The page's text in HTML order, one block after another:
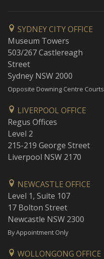
SYDNEY CITY OFFICE
Museum Towers
503/267 Castlereagh
Street
Sydney NSW 2000
Opposite Downing Centre Courts
LIVERPOOL OFFICE
Regus Offices
Level 2
215-219 George Street
Liverpool NSW 2170
NEWCASTLE OFFICE
Level 1, Suite 107
17 Bolton Street
Newcastle NSW 2300
By Appointment Only
WOLLONGONG OFFICE